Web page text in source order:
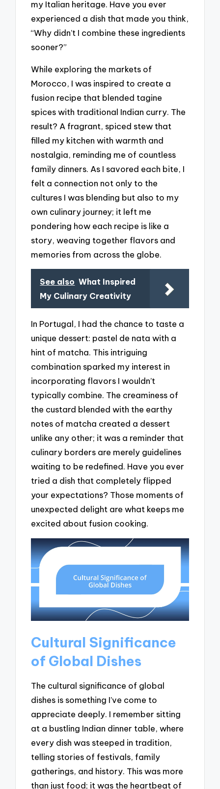
my Italian heritage. Have you ever
experienced a dish that made you think,
“Why didn’t I combine these ingredients
sooner?”
While exploring the markets of
Morocco, I was inspired to create a
fusion recipe that blended tagine
spices with traditional Indian curry. The
result? A fragrant, spiced stew that
filled my kitchen with warmth and
nostalgia, reminding me of countless
family dinners. As I savored each bite, I
felt a connection not only to the
cultures I was blending but also to my
own culinary journey; it left me
pondering how each recipe is like a
story, weaving together flavors and
memories from across the globe.
See also What Inspired
My Culinary Creativity
In Portugal, I had the chance to taste a
unique dessert: pastel de nata with a
hint of matcha. This intriguing
combination sparked my interest in
incorporating flavors I wouldn’t
typically combine. The creaminess of
the custard blended with the earthy
notes of matcha created a dessert
unlike any other; it was a reminder that
culinary borders are merely guidelines
waiting to be redefined. Have you ever
tried a dish that completely flipped
your expectations? Those moments of
unexpected delight are what keeps me
excited about fusion cooking.
Cultural Significance
of Global Dishes
The cultural significance of global
dishes is something I’ve come to
appreciate deeply. I remember sitting
at a bustling Indian dinner table, where
every dish was steeped in tradition,
telling stories of festivals, family
gatherings, and history. This was more
than just food; it was the heartbeat of